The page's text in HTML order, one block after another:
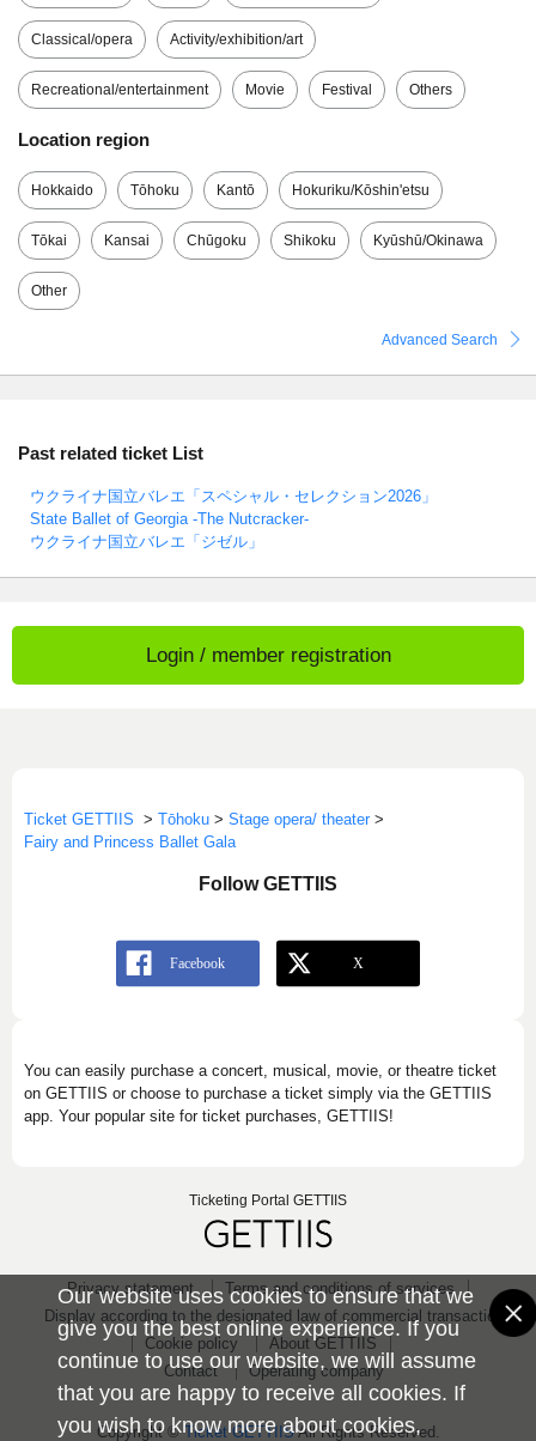
Our website uses cookies to ensure that we
give you the best online experience. If you
continue to use our website, we will assume
that you are happy to receive all cookies. If
you wish to know more about cookies,
Classical/opera Activity/exhibition/art
Recreational/entertainment Movie Festival Others
Location region
Hokkaido Tōhoku Kantō Hokuriku/Kōshin'etsu
Tōkai Kansai Chūgoku Shikoku Kyūshū/Okinawa
Other
Advanced Search
Past related ticket List
ウクライナ国立バレエ「スペシャル・セレクション2026」
State Ballet of Georgia -The Nutcracker-
ウクライナ国立バレエ「ジゼル」
Login / member registration
Ticket GETTIIS > Tōhoku > Stage opera/ theater >
Fairy and Princess Ballet Gala
Follow GETTIIS
You can easily purchase a concert, musical, movie, or theatre ticket
on GETTIIS or choose to purchase a ticket simply via the GETTIIS
app. Your popular site for ticket purchases, GETTIIS!
Ticketing Portal GETTIIS
Privacy statement
Terms and conditions of services
Display according to the designated law of commercial transaction
Cookie policy
About GETTIIS
Contact
Operating company
Copyright ©Ticket GETTIISAll Rights Reserved.